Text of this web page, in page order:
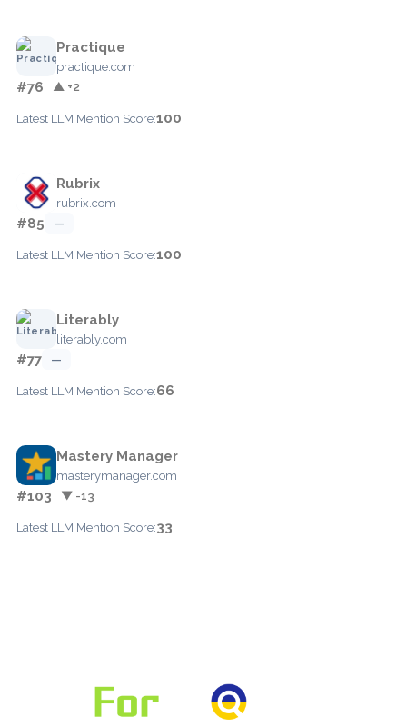
Practique
practique.com
#76 ▲ +2
Latest LLM Mention Score:100
Rubrix
rubrix.com
#85 —
Latest LLM Mention Score:100
Literably
literably.com
#77 —
Latest LLM Mention Score:66
Mastery Manager
masterymanager.com
#103 ▼ -13
Latest LLM Mention Score:33